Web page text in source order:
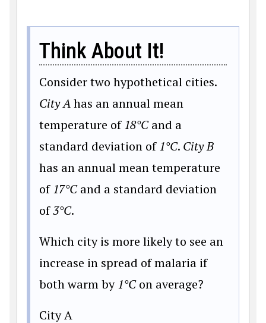
Think About It!
Consider two hypothetical cities.
City Ahas an annual mean
temperature of18°Cand a
standard deviation of1°C. City B
has an annual mean temperature
of17°Cand a standard deviation
of3°C.
Which city is more likely to see an
increase in spread of malaria if
both warm by1°Con average?
City A